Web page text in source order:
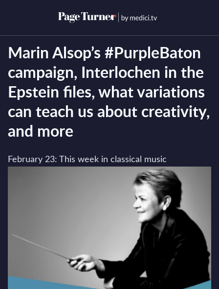
Marin Alsop’s #PurpleBaton
campaign, Interlochen in the
Epstein files, what variations
can teach us about creativity,
and more
February 23: This week in classical music